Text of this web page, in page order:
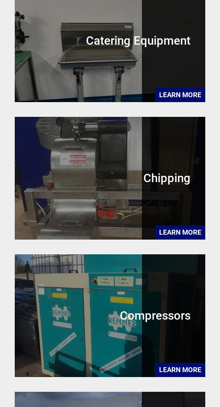
Catering Equipment
LEARN MORE
Chipping
LEARN MORE
Compressors
LEARN MORE